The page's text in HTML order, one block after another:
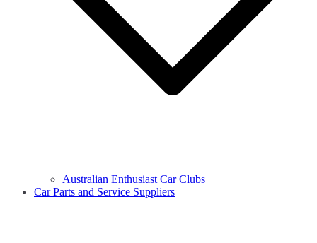
Australian Enthusiast Car Clubs
Car Parts and Service Suppliers